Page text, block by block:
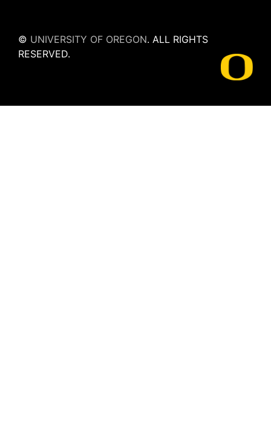
© UNIVERSITY OF OREGON. ALL RIGHTS
RESERVED.